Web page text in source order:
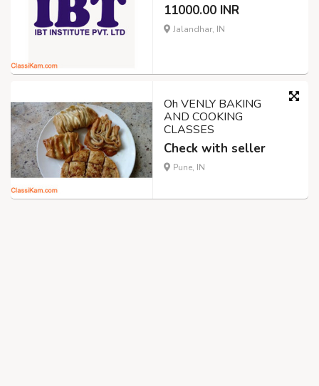
11000.00 INR
Jalandhar, IN
Oh VENLY BAKING
AND COOKING
CLASSES
Check with seller
Pune, IN